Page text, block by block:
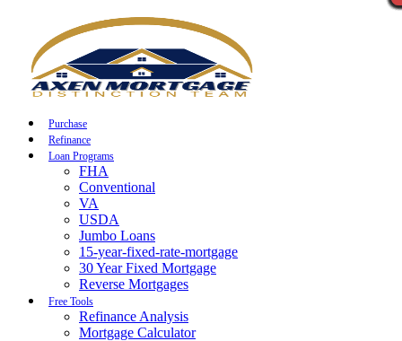
Purchase
Refinance
Loan Programs
FHA
Conventional
VA
USDA
Jumbo Loans
15-year-fixed-rate-mortgage
30 Year Fixed Mortgage
Reverse Mortgages
Free Tools
Refinance Analysis
Mortgage Calculator